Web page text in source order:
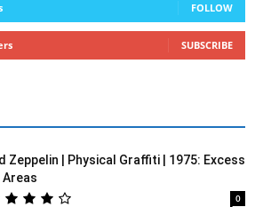
FOLLOW
SUBSCRIBE
Zeppelin | Physical Graffiti | 1975: Excess
Areas
0